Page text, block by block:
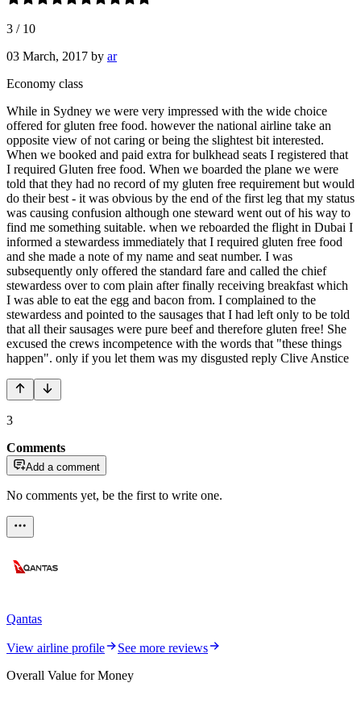
3 / 10
03 March, 2017 by ar
Economy class
While in Sydney we were very impressed with the wide choice
offered for gluten free food. however the national airline take an
opposite view of not caring or being the slightest bit interested.
When we booked and paid extra for bulkhead seats I registered that
I required Gluten free food. When we boarded the plane we were
told that they had no record of my gluten free requirement but would
do their best - it was obvious by the end of the first leg that my status
was causing confusion although one steward went out of his way to
find me something suitable. when we reboarded the flight in Dubai I
informed a stewardess immediately that I required gluten free food
and she made a note of my name and seat number. I was
subsequently only offered the standard fare and called the chief
stewardess over to com plain after finally receiving breakfast which
I was able to eat the egg and bacon from. I complained to the
stewardess and pointed to the sausages that I had left only to be told
that all their sausages were pure beef and therefore gluten free! She
excused the crews incompetence with the words that "these things
happen". only if you let them was my disgusted reply Clive Anstice
3
Comments
Add a comment
No comments yet, be the first to write one.
Qantas
View airline profile
See more reviews
Overall Value for Money